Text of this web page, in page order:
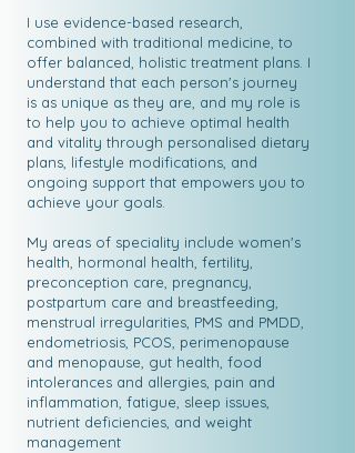
I use evidence-based research,
combined with traditional medicine, to
offer balanced, holistic treatment plans. I
understand that each person's journey
is as unique as they are, and my role is
to help you to achieve optimal health
and vitality through personalised dietary
plans, lifestyle modifications, and
ongoing support that empowers you to
achieve your goals.
My areas of speciality include women's
health, hormonal health, fertility,
preconception care, pregnancy,
postpartum care and breastfeeding,
menstrual irregularities, PMS and PMDD,
endometriosis, PCOS, perimenopause
and menopause, gut health, food
intolerances and allergies, pain and
inflammation, fatigue, sleep issues,
nutrient deficiencies, and weight
management